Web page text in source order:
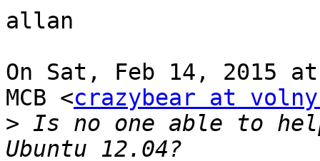
allan
On Sat, Feb 14, 2015
MCB <crazybear at
> Is no one able to